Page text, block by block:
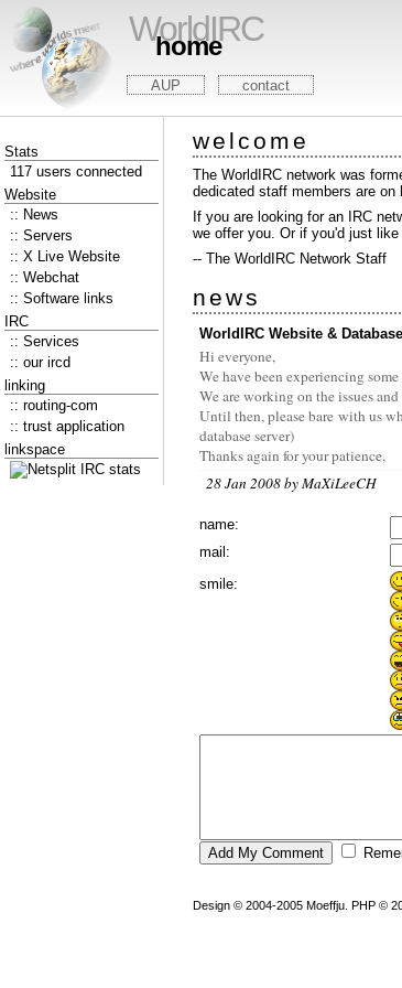
WorldIRC
home
AUP contact
Stats
117 users connected
Website
:: News
:: Servers
:: X Live Website
:: Webchat
:: Software links
IRC
:: Services
:: our ircd
linking
:: routing-com
:: trust application
linkspace
welcome
The WorldIRC network was
dedicated staff members are on
If you are looking for an IRC
we offer you. Or if you'd just
-- The WorldIRC Network Staff
news
WorldIRC Website &
Hi everyone,
We have been experiencing
We are working on the issues
Until then, please bare with us
database server)
Thanks again for your patience,
28 Jan 2008 by MaXiLeeCH
name:
mail:
smile:
Design © 2004-2005 Moeffju. PHP ©